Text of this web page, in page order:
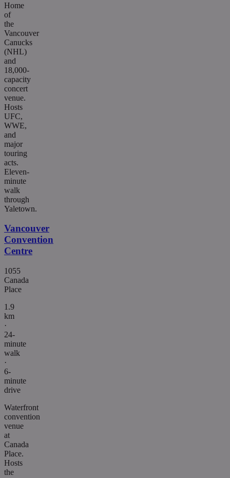
Home
of
the
Vancouver
Canucks
(NHL)
and
18,000-
capacity
concert
venue.
Hosts
UFC,
WWE,
and
major
touring
acts.
Eleven-
minute
walk
through
Yaletown.
Vancouver
Convention
Centre
1055
Canada
Place
1.9
km
·
24-
minute
walk
·
6-
minute
drive
Waterfront
convention
venue
at
Canada
Place.
Hosts
the